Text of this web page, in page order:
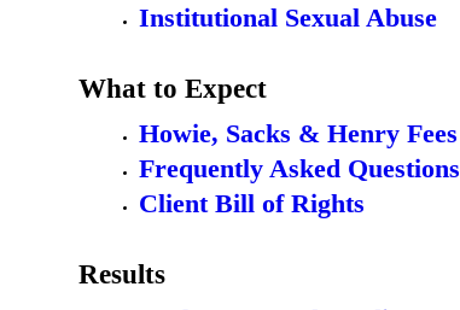
Institutional Sexual Abuse
What to Expect
Howie, Sacks & Henry Fees
Frequently Asked Questions
Client Bill of Rights
Results